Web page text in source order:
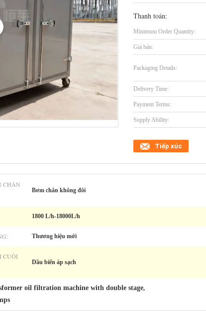
Thanh toán:
Minimum Order Quantity:
Giá bán:
Packaging Details:
Delivery Time:
Payment Terms:
Supply Ability:
Tiếp xúc
CHÂN
Bơm chân không đôi
1800 L/h-18000L/h
Thương hiệu mới
CUỐI
Dầu biến áp sạch
oil filtration machine with double stage,